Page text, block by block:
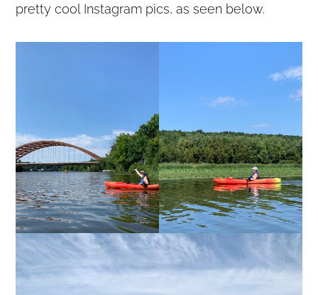
pretty cool Instagram pics, as seen below.